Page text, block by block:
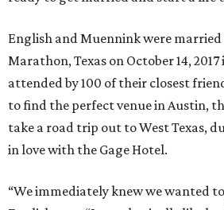
English and Muennink were married
Marathon, Texas on October 14,
attended by 100 of their closest
to find the perfect venue in Austin,
take a road trip out to West Texas,
in love with the Gage Hotel.
“We immediately knew we wanted